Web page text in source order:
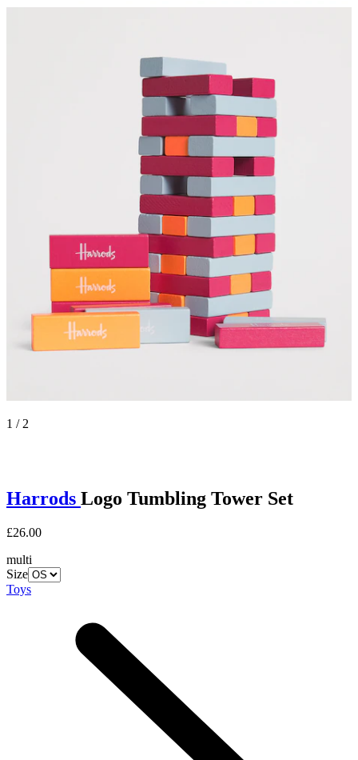
1 / 2
Harrods Logo Tumbling Tower Set
£26.00
multi
Size
Toys